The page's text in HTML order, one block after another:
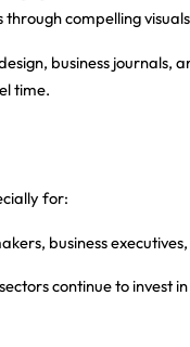
compelling
business journals,
time.
for:
business
continue to invest